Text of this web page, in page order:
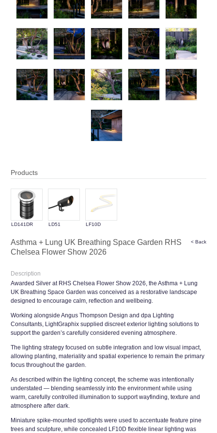
Products
LD141DR LD51 LF10D
< Back
Asthma + Lung UK Breathing Space Garden RHS
Chelsea Flower Show 2026
Description
Awarded Silver at RHS Chelsea Flower Show 2026, the Asthma + Lung
UK Breathing Space Garden was conceived as a restorative landscape
designed to encourage calm, reflection and wellbeing.
Working alongside Angus Thompson Design and dpa Lighting
Consultants, LightGraphix supplied discreet exterior lighting solutions to
support the garden’s carefully considered evening atmosphere.
The lighting strategy focused on subtle integration and low visual impact,
allowing planting, materiality and spatial experience to remain the primary
focus throughout the garden.
As described within the lighting concept, the scheme was intentionally
understated — blending seamlessly into the environment while using
warm, carefully controlled illumination to support wayfinding, texture and
atmosphere after dark.
Miniature spike-mounted spotlights were used to accentuate feature pine
trees and sculpture, while concealed LF10D flexible linear lighting was